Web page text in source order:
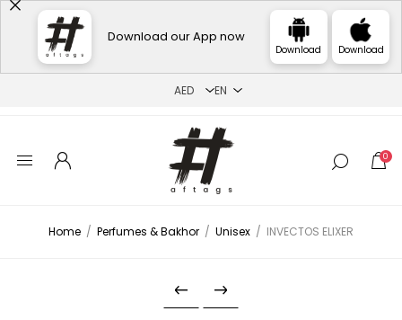
Download our App now
Download Download
0
Home / Perfumes & Bakhor / Unisex / INVECTOS ELIXER